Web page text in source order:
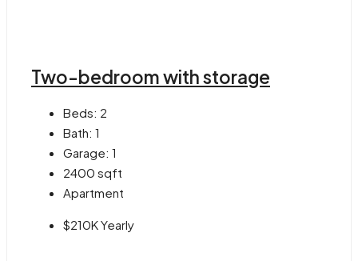
Two-bedroom with storage
Beds: 2
Bath: 1
Garage: 1
2400 sqft
Apartment
$210K Yearly